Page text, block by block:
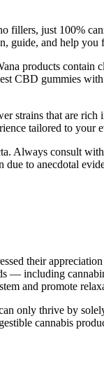
just 100%
guide, and help
products contain
CBD gummies
strains that are
tailored to your
Always consult
to anecdotal
their
— including
and promote
only thrive by
cannabis